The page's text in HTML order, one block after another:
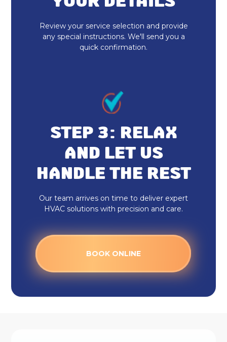
Review your service selection and provide
any special instructions. We'll send you a
quick confirmation.
STEP 3: RELAX
AND LET US
HANDLE THE REST
Our team arrives on time to deliver expert
HVAC solutions with precision and care.
BOOK ONLINE